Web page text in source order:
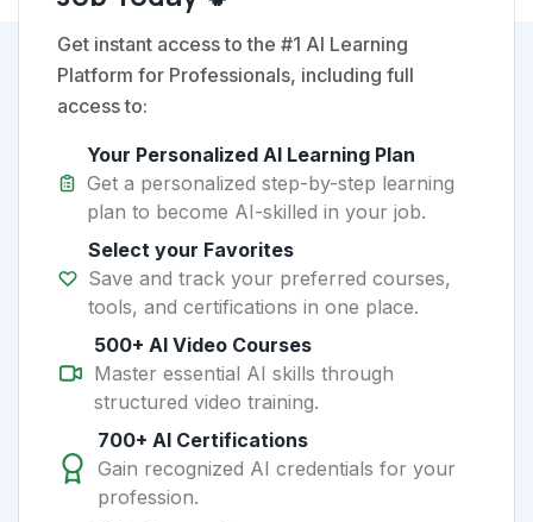
Get instant access to the #1 AI Learning
Platform for Professionals, including full
access to:
Your Personalized AI Learning Plan
Get a personalized step-by-step learning
plan to become AI-skilled in your job.
Select your Favorites
Save and track your preferred courses,
tools, and certifications in one place.
500+ AI Video Courses
Master essential AI skills through
structured video training.
700+ AI Certifications
Gain recognized AI credentials for your
profession.